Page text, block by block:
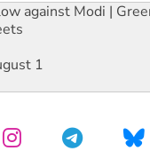
against Modi |
1